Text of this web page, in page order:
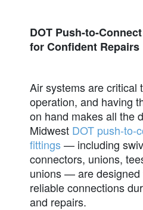
DOT Push-to-
for Confident Repairs
Air systems are critical
operation, and having
on hand makes all the
Midwest DOT push-to-
fittings— including
connectors, unions,
unions — are designed
reliable connections
and repairs.